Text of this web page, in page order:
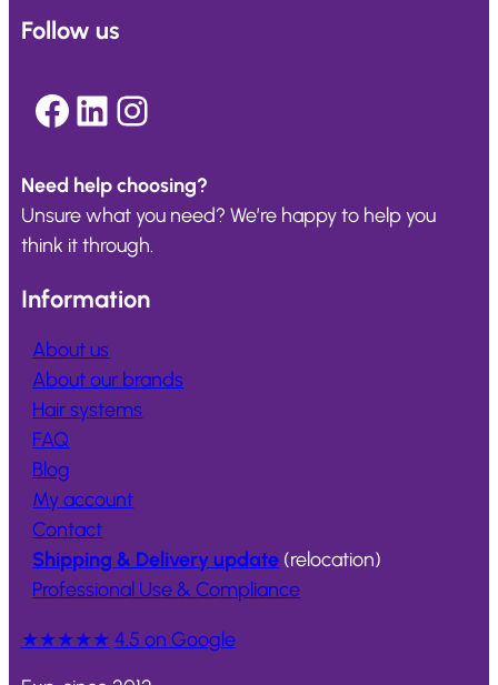
Follow us
Facebook LinkedIn Instagram
Need help choosing?
Unsure what you need? We’re happy to help you
think it through.
Information
About us
About our brands
Hair systems
FAQ
Blog
My account
Contact
Shipping & Delivery update (relocation)
Professional Use & Compliance
★★★★★ 4.5 on Google